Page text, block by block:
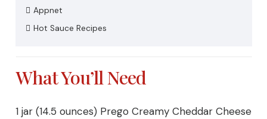
Appnet
Hot Sauce Recipes
What You’ll Need
1jar (14.5 ounces) Prego Creamy Cheddar Cheese